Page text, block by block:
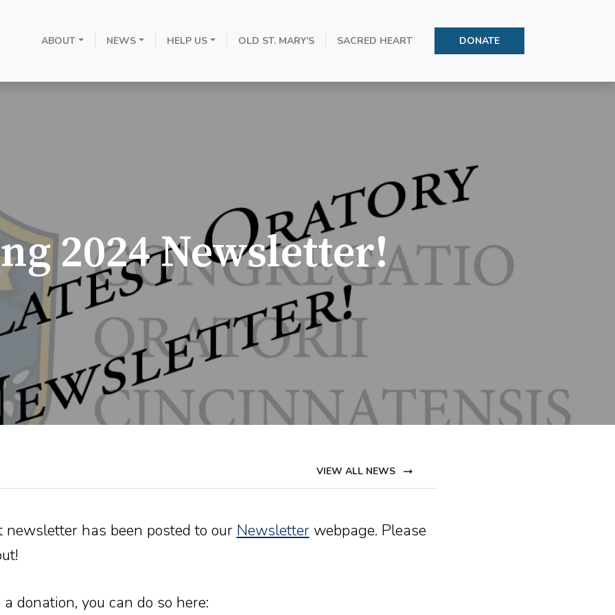
ABOUT NEWS HELP US OLD ST. MARY’S SACRED HEART DONATE
2024 Newsletter!
VIEW ALL NEWS
newsletter has been posted to our Newsletterwebpage. Please
donation, you can do so here: